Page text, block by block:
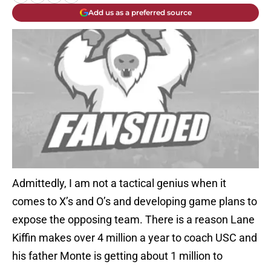
Add us as a preferred source
Admittedly, I am not a tactical genius when it
comes to X’s and O’s and developing game plans to
expose the opposing team. There is a reason Lane
Kiffin makes over 4 million a year to coach USC and
his father Monte is getting about 1 million to